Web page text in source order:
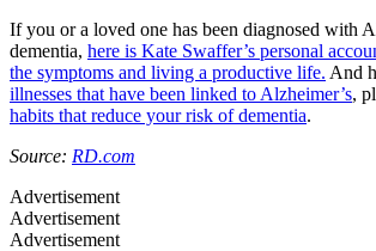
If you or a loved one has been diagnosed with
dementia, here is Kate Swaffer’s personal
the symptoms and living a productive life. And
illnesses that have been linked to Alzheimer’s,
habits that reduce your risk of dementia.
Source: RD.com
Advertisement
Advertisement
Advertisement